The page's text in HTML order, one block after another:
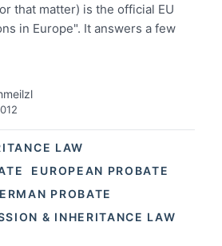
LAW
EUROPEAN PROBATE
PROBATE
& INHERITANCE LAW
that matter) is the official EU
in Europe". It answers a few